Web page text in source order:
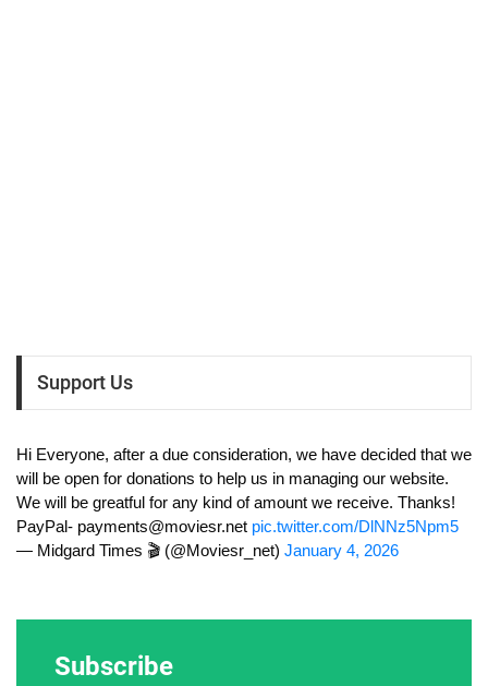
Support Us
Hi Everyone, after a due consideration, we have decided that we
will be open for donations to help us in managing our website.
We will be greatful for any kind of amount we receive. Thanks!
PayPal- payments@moviesr.net pic.twitter.com/DlNNz5Npm5
— Midgard Times 🎬 (@Moviesr_net) January 4, 2026
Subscribe